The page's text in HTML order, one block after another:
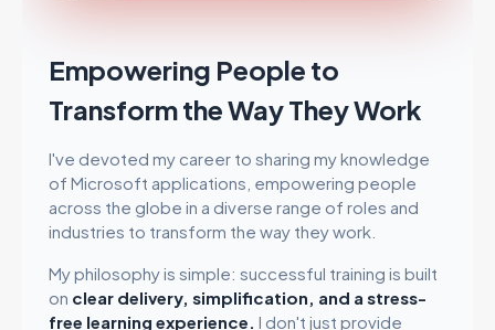
Empowering People to
Transform the Way They Work
I've devoted my career to sharing my knowledge
of Microsoft applications, empowering people
across the globe in a diverse range of roles and
industries to transform the way they work.
My philosophy is simple: successful training is built
on clear delivery, simplification, and a stress-
free learning experience. I don't just provide